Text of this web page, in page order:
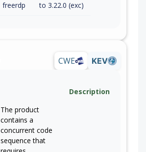
freerdp to 3.22.0 (exc)
CWE KEV
Description
The product
contains a
concurrent code
sequence that